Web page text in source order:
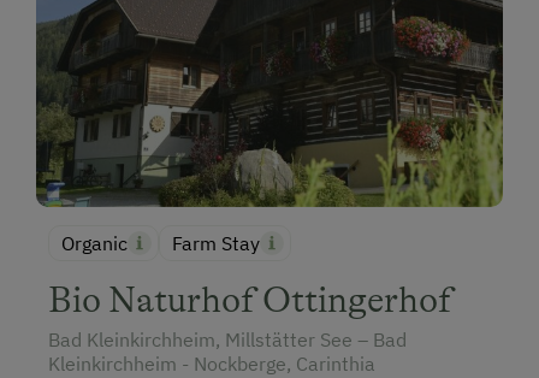
Organic Farm Stay
Bio Naturhof Ottingerhof
Bad Kleinkirchheim, Millstätter See – Bad
Kleinkirchheim - Nockberge, Carinthia